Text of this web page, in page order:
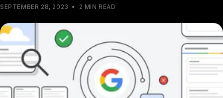
SEPTEMBER 28, 2023 • 2 MIN READ